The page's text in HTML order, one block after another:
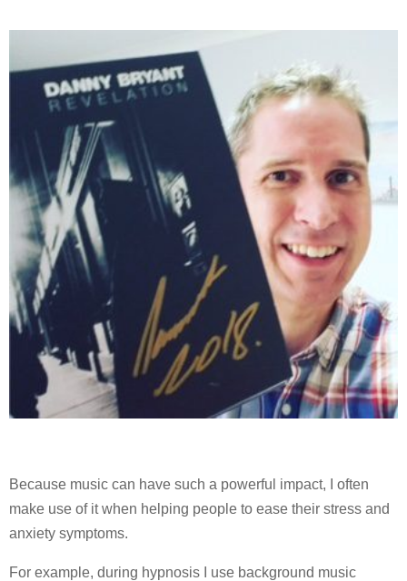
Because music can have such a powerful impact, I often
make use of it when helping people to ease their stress and
anxiety symptoms.
For example, during hypnosis I use background music